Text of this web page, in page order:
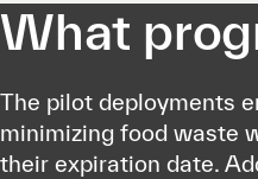
What
The pilot deployments
minimizing food waste
their expiration date.